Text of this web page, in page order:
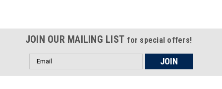
JOIN OUR MAILING LIST for special offers!
Email
Address